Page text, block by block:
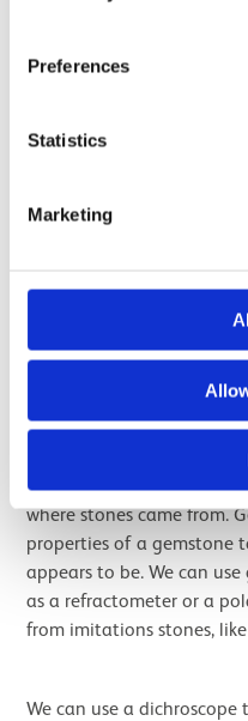
Preferences
Statistics
Marketing
With the popularity of
imported and a lot of
This poses a bit of a
where stones came from.
properties of a gemstone
appears to be. We can
as a refractometer or a
from imitations stones,
We can use a